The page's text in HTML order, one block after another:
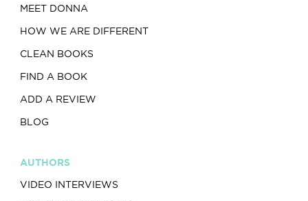
MEET DONNA
HOW WE ARE DIFFERENT
CLEAN BOOKS
FIND A BOOK
ADD A REVIEW
BLOG
AUTHORS
VIDEO INTERVIEWS